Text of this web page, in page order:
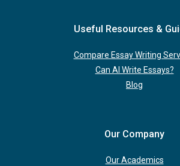
Useful Resources &
Compare Essay Writing
Can AI Write Essays?
Blog
Our Company
Our Academics